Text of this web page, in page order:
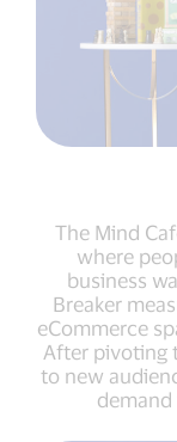
The Mind
where
business
Breaker
eCommerce
After pivoting
to new
demand